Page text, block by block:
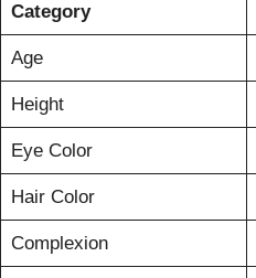
Category
Age
Height
Eye Color
Hair Color
Complexion